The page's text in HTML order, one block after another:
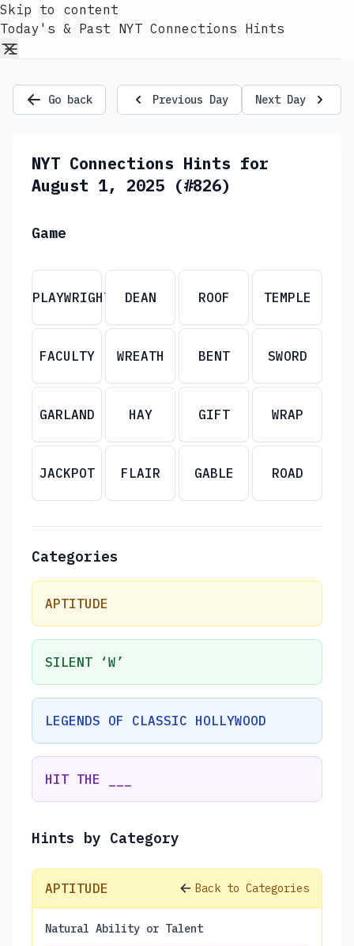
Skip to content
Today's & Past NYT Connections Hints
Go back Previous Day Next Day
NYT Connections Hints for
August 1, 2025 (#826)
Game
PLAYWRIGHT DEAN ROOF TEMPLE
FACULTY WREATH BENT SWORD
GARLAND HAY GIFT WRAP
JACKPOT FLAIR GABLE ROAD
Categories
APTITUDE
SILENT ‘W’
LEGENDS OF CLASSIC HOLLYWOOD
HIT THE ___
Hints by Category
APTITUDE Back to Categories
Natural Ability or Talent